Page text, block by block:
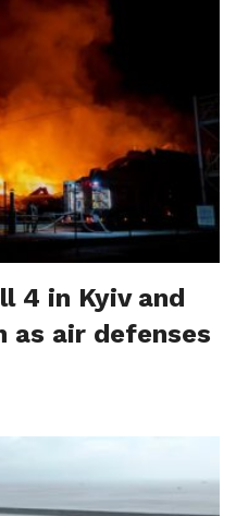
4 in Kyiv and
as air defenses